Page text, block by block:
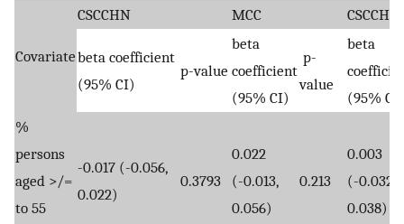
Covariate
CSCCHN MCC
beta coefficient
(95% CI)
p-value
beta
coefficient
(95% CI)
p-
value
beta
(95% CI)
%
persons
aged >/=
to 55
-0.017 (-0.056,
0.022)
0.3793
0.022
(-0.013,
0.056)
0.213
0.003
(-0.032,
0.038)